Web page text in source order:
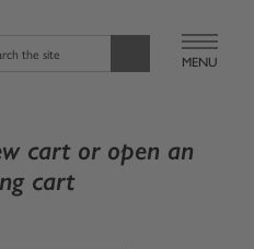
the site MENU
cart or open an
cart